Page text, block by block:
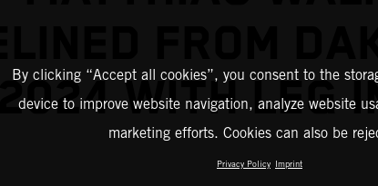
2024 WITH LEG
By clicking “Accept all cookies”, you consent to the
device to improve website navigation, analyze website
marketing efforts. Cookies can also be
Privacy Policy Imprint